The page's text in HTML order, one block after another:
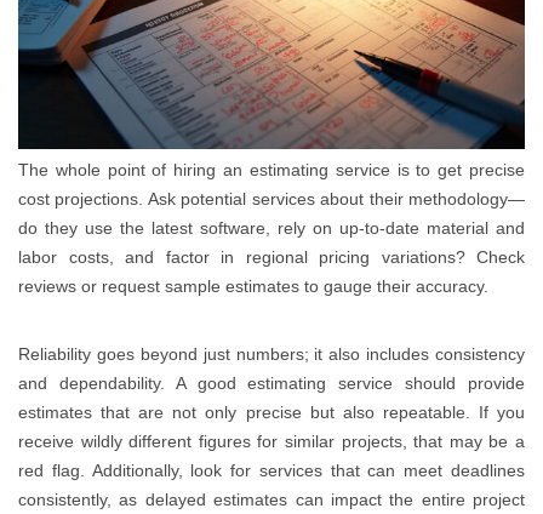
The whole point of hiring an estimating service is to get precise
cost projections. Ask potential services about their methodology—
do they use the latest software, rely on up-to-date material and
labor costs, and factor in regional pricing variations? Check
reviews or request sample estimates to gauge their accuracy.
Reliability goes beyond just numbers; it also includes consistency
and dependability. A good estimating service should provide
estimates that are not only precise but also repeatable. If you
receive wildly different figures for similar projects, that may be a
red flag. Additionally, look for services that can meet deadlines
consistently, as delayed estimates can impact the entire project